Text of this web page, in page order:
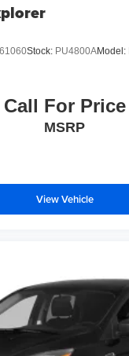
Stock: PU4800AModel:
Call For Price
MSRP
View Vehicle